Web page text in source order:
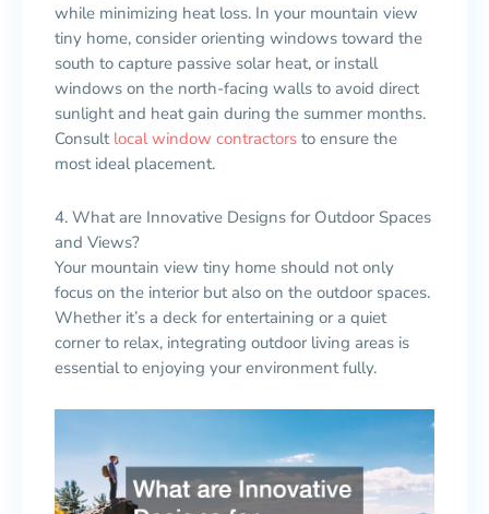
while minimizing heat loss. In your mountain view
tiny home, consider orienting windows toward the
south to capture passive solar heat, or install
windows on the north-facing walls to avoid direct
sunlight and heat gain during the summer months.
Consult local window contractors to ensure the
most ideal placement.
4. What are Innovative Designs for Outdoor Spaces
and Views?
Your mountain view tiny home should not only
focus on the interior but also on the outdoor spaces.
Whether it’s a deck for entertaining or a quiet
corner to relax, integrating outdoor living areas is
essential to enjoying your environment fully.